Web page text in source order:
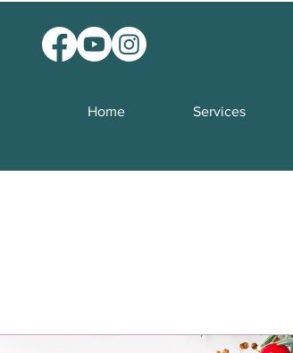
Home Services